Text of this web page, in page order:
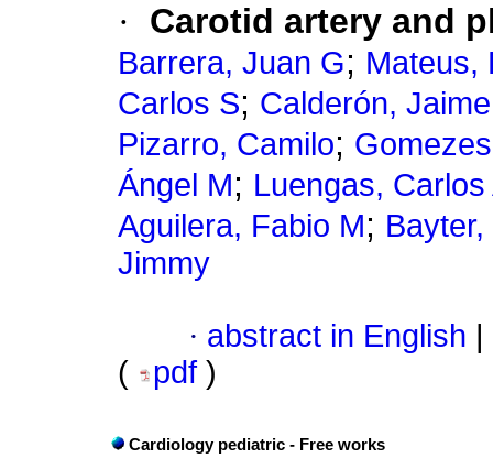
· Carotid artery and
Barrera, Juan G; Mateus,
Carlos S; Calderón, Jaime
Pizarro, Camilo;
Ángel M; Luengas, Carlos
Aguilera, Fabio M;
Jimmy
· abstract in English
(
pdf )
Cardiology pediatric - Free works